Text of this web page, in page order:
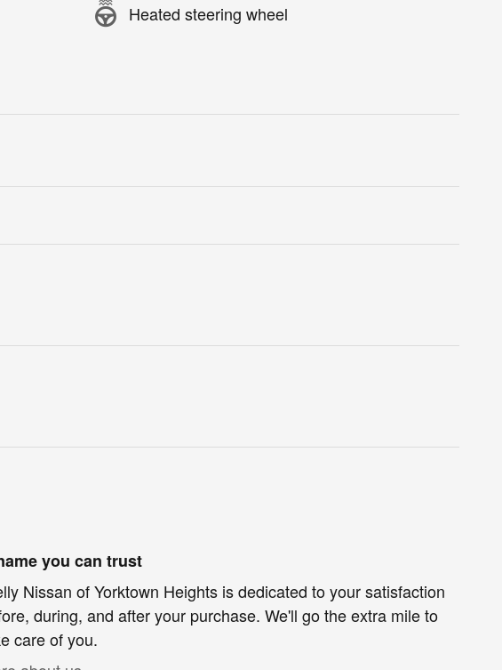
Heated steering wheel
you can trust
Nissan of Yorktown Heights is dedicated to your satisfaction
during, and after your purchase. We'll go the extra mile to
care of you.